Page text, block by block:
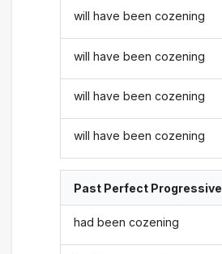
will have been cozening
will have been cozening
will have been cozening
will have been cozening
Past Perfect Progressive
had been cozening